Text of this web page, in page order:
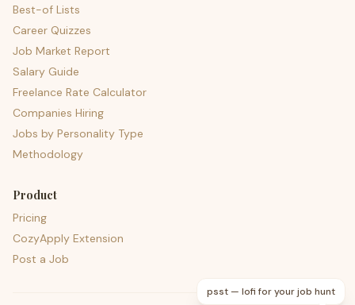
Best-of Lists
Career Quizzes
Job Market Report
Salary Guide
Freelance Rate Calculator
Companies Hiring
Jobs by Personality Type
Methodology
Product
Pricing
CozyApply Extension
Post a Job
psst — lofi for your job hunt